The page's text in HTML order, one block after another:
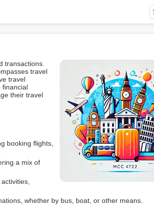
transactions.
travel
travel
financial
their travel
booking flights,
a mix of
whether by bus, boat, or other means.